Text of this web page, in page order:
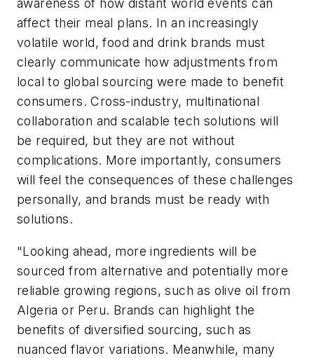
awareness of how distant world events can
affect their meal plans. In an increasingly
volatile world, food and drink brands must
clearly communicate how adjustments from
local to global sourcing were made to benefit
consumers. Cross-industry, multinational
collaboration and scalable tech solutions will
be required, but they are not without
complications. More importantly, consumers
will feel the consequences of these challenges
personally, and brands must be ready with
solutions.
"Looking ahead, more ingredients will be
sourced from alternative and potentially more
reliable growing regions, such as olive oil from
Algeria or Peru. Brands can highlight the
benefits of diversified sourcing, such as
nuanced flavor variations. Meanwhile, many